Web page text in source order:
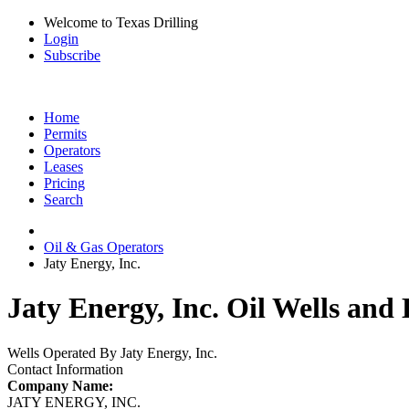
Welcome to Texas Drilling
Login
Subscribe
Home
Permits
Operators
Leases
Pricing
Search
Oil & Gas Operators
Jaty Energy, Inc.
Jaty Energy, Inc. Oil Wells and
Wells Operated By Jaty Energy, Inc.
Contact Information
Company Name:
JATY ENERGY, INC.